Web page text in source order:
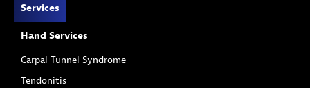
Services
Hand Services
Carpal Tunnel Syndrome
Tendonitis